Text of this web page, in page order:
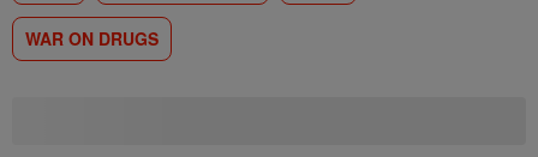
WAR ON DRUGS